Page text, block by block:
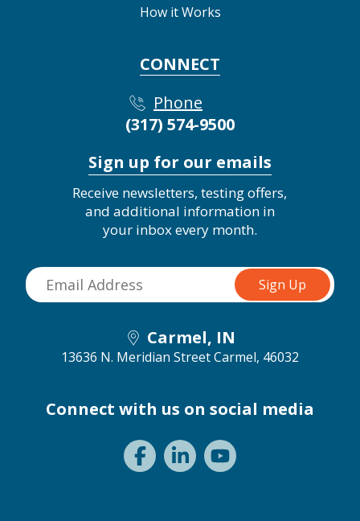
How it Works
CONNECT
Phone
(317) 574-9500
Sign up for our emails
Receive newsletters, testing offers,
and additional information in
your inbox every month.
Carmel, IN
13636 N. Meridian StreetCarmel, 46032
Connect with us on social media